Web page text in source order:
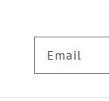
Email